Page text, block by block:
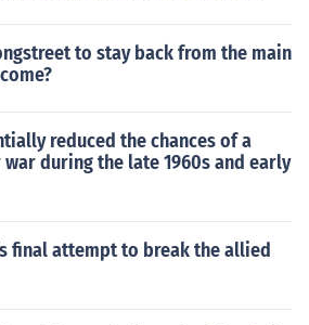
to stay back from the main
reduced the chances of a
during the late 1960s and early
final attempt to break the allied